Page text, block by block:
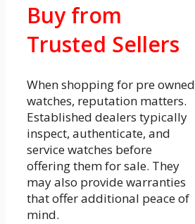
Buy from
Trusted Sellers
When shopping for pre owned
watches, reputation matters.
Established dealers typically
inspect, authenticate, and
service watches before
offering them for sale. They
may also provide warranties
that offer additional peace of
mind.